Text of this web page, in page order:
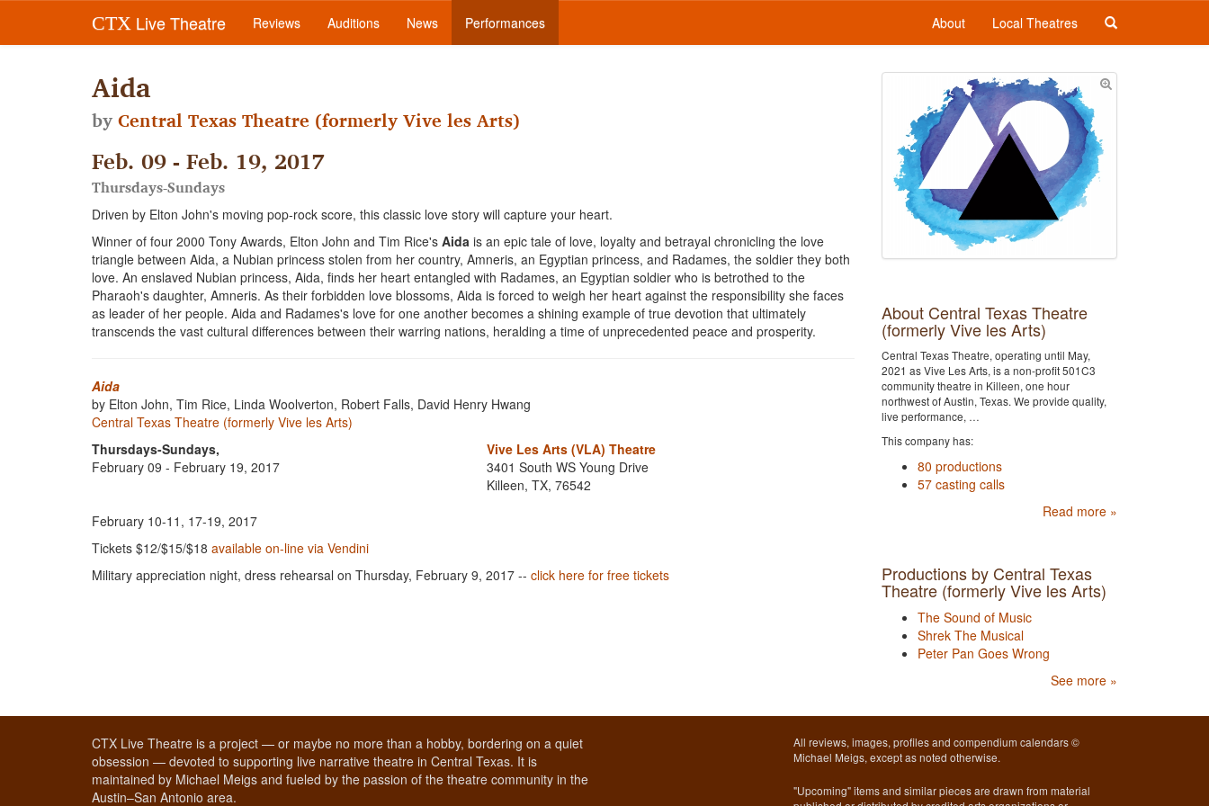
CTX Live Theatre Reviews Auditions News Performances About Local Theatres
Aida
byCentral Texas Theatre (formerly Vive les Arts)
Feb. 09 - Feb. 19, 2017
Thursdays-Sundays
Driven by Elton John's moving pop-rock score, this classic love story will capture your heart.
Winner of four 2000 Tony Awards, Elton John and Tim Rice's Aida is an epic tale of love, loyalty and betrayal chronicling the love
triangle between Aida, a Nubian princess stolen from her country, Amneris, an Egyptian princess, and Radames, the soldier they both
love. An enslaved Nubian princess, Aida, finds her heart entangled with Radames, an Egyptian soldier who is betrothed to the
Pharaoh's daughter, Amneris. As their forbidden love blossoms, Aida is forced to weigh her heart against the responsibility she faces
as leader of her people. Aida and Radames's love for one another becomes a shining example of true devotion that ultimately
transcends the vast cultural differences between their warring nations, heralding a time of unprecedented peace and prosperity.
Aida
by Elton John, Tim Rice, Linda Woolverton, Robert Falls, David Henry Hwang
Central Texas Theatre (formerly Vive les Arts)
Thursdays-Sundays,
February 09 - February 19, 2017
Vive Les Arts (VLA) Theatre
3401 South WS Young Drive
Killeen, TX, 76542
February 10-11, 17-19, 2017
Tickets $12/$15/$18 available on-line via Vendini
Military appreciation night, dress rehearsal on Thursday, February 9, 2017 -- click here for free tickets
About Central Texas Theatre
(formerly Vive les Arts)
Central Texas Theatre, operating until May,
2021 as Vive Les Arts, is a non-profit 501C3
community theatre in Killeen, one hour
northwest of Austin, Texas. We provide quality,
live performance, …
This company has:
80 productions
57 casting calls
Read more »
Productions by Central Texas
Theatre (formerly Vive les Arts)
The Sound of Music
Shrek The Musical
Peter Pan Goes Wrong
See more »
CTX Live Theatre is a project — or maybe no more than a hobby, bordering on a quiet
obsession — devoted to supporting live narrative theatre in Central Texas. It is
maintained by Michael Meigs and fueled by the passion of the theatre community in the
Austin–San Antonio area.
All reviews, images, profiles and compendium calendars ©
Michael Meigs, except as noted otherwise.
"Upcoming" items and similar pieces are drawn from material